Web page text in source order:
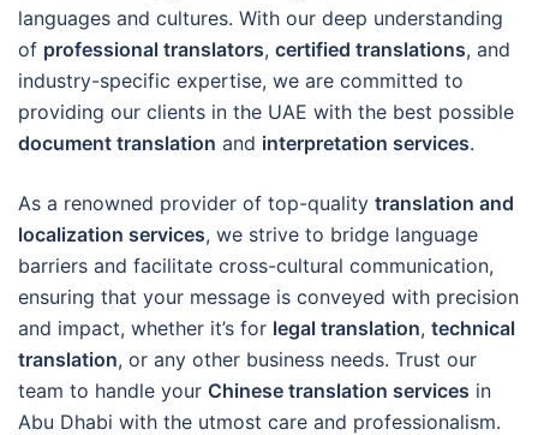
languages and cultures. With our deep understanding
of professional translators, certified translations, and
industry-specific expertise, we are committed to
providing our clients in the UAE with the best possible
document translation and interpretation services.
As a renowned provider of top-quality translation and
localization services, we strive to bridge language
barriers and facilitate cross-cultural communication,
ensuring that your message is conveyed with precision
and impact, whether it’s for legal translation, technical
translation, or any other business needs. Trust our
team to handle your Chinese translation services in
Abu Dhabi with the utmost care and professionalism.